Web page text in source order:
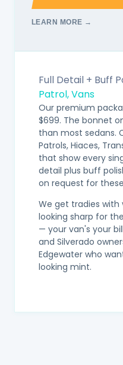
LEARN MORE →
Full Detail + Buff
Patrol, Vans
Our premium
$699. The bonnet
than most sedans.
Patrols, Hiaces,
that show every
detail plus buff
on request for
We get tradies
looking sharp for
— your van's your
and Silverado
Edgewater who
looking mint.